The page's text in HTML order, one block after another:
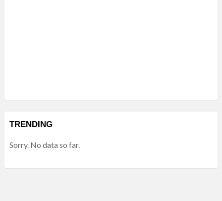
TRENDING
Sorry. No data so far.